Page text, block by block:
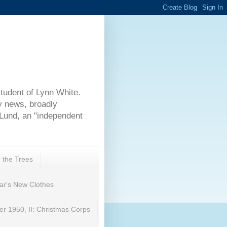
of Lynn White.
news, broadly
an "independent
the Trees
New Clothes
1950, II: Christmas Corps